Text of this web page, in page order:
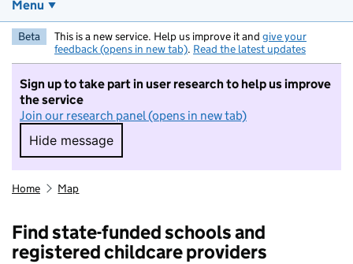
Menu
Beta This is a new service. Help us improve it and give your
feedback (opens in new tab). Read the latest updates
Sign up to take part in user research to help us improve
the service
Join our research panel (opens in new tab)
Hide message
Hide message. I do not want to take part in
Home Map
Find state-funded schools and
registered childcare providers